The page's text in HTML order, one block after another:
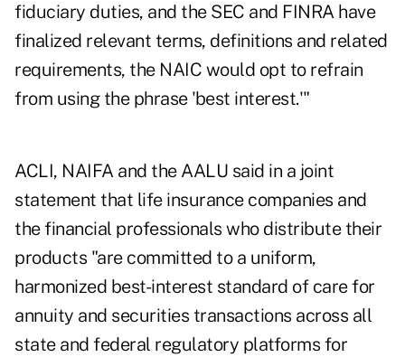
fiduciary duties, and the SEC and FINRA have
finalized relevant terms, definitions and related
requirements, the NAIC would opt to refrain
from using the phrase 'best interest.'"
ACLI, NAIFA and the AALU said in a joint
statement that life insurance companies and
the financial professionals who distribute their
products "are committed to a uniform,
harmonized best-interest standard of care for
annuity and securities transactions across all
state and federal regulatory platforms for